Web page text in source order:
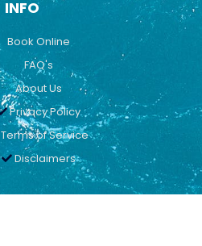
INFO
Book Online
FAQ's
About Us
Privacy Policy
Terms of Service
Disclaimers